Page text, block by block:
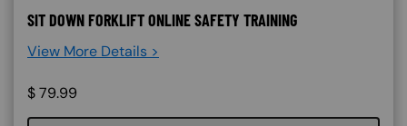
SIT DOWN FORKLIFT ONLINE SAFETY TRAINING
View More Details >
$79.99